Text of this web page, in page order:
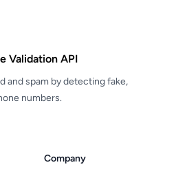
Validation API
and spam by detecting fake,
numbers.
Company